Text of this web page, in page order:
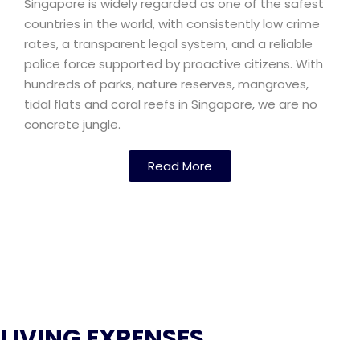
Singapore is widely regarded as one of the safest
countries in the world, with consistently low crime
rates, a transparent legal system, and a reliable
police force supported by proactive citizens. With
hundreds of parks, nature reserves, mangroves,
tidal flats and coral reefs in Singapore, we are no
concrete jungle.
Read More